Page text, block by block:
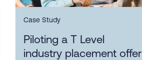
Case Study
Piloting a T Level
industry placement offer